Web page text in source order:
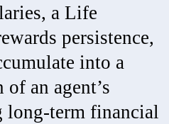
a Life
persistence,
into a
an agent’s
long-term financial